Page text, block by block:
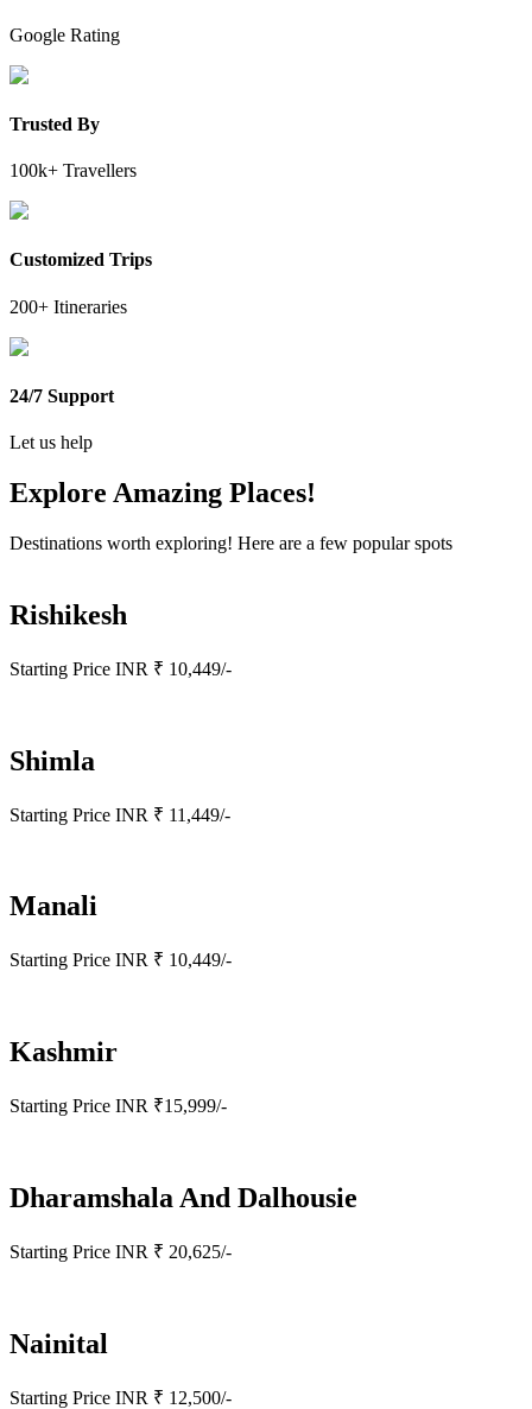
Google Rating
Trusted By
100k+ Travellers
Customized Trips
200+ Itineraries
24/7 Support
Let us help
Explore Amazing Places!
Destinations worth exploring! Here are a few popular spots
Rishikesh
Starting Price INR ₹ 10,449/-
Shimla
Starting Price INR ₹ 11,449/-
Manali
Starting Price INR ₹ 10,449/-
Kashmir
Starting Price INR ₹15,999/-
Dharamshala And Dalhousie
Starting Price INR ₹ 20,625/-
Nainital
Starting Price INR ₹ 12,500/-